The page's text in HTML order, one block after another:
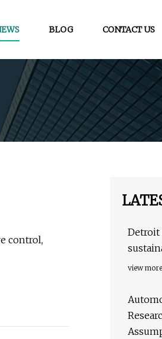
BLOG CONTACT US
control,
Detroit
view more